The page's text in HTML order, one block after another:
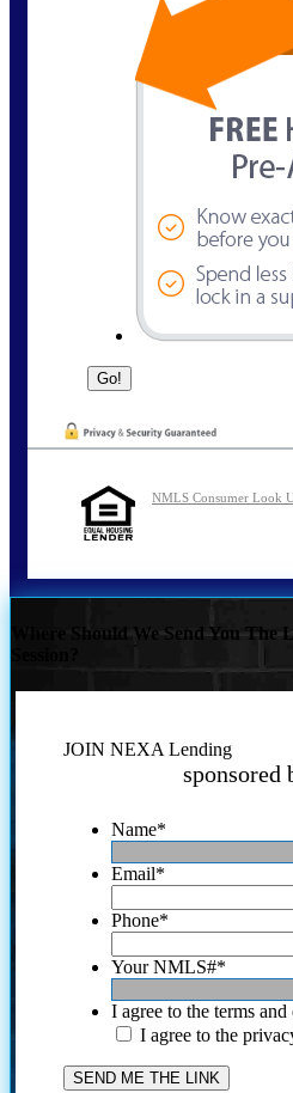
NMLS Consumer Look
Where Should We Send You
JOIN NEXA Lending
sponsored
Name*
Email*
Phone*
Your NMLS#*
I agree to the terms
I agree to the